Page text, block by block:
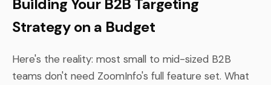
Strategy on a Budget
Here's the reality: most small to mid-sized B2B
teams don't need ZoomInfo's full feature set. What